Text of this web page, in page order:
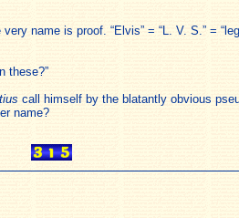
name is proof. “Elvis” = “L. V. S.” =
these?”
call himself by the blatantly obvious
name?